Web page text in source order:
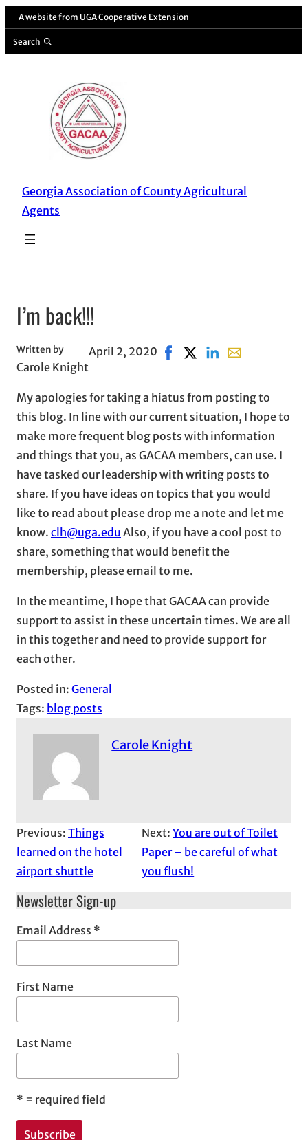
Skip
content
A website from UGA Cooperative Extension
Search
Georgia Association of County Agricultural
Agents
I’m back!!!
Written by
Carole Knight
April 2, 2020 Share on Facebook, opens
Share on X, opens in
Share on LinkedIn
Share with
My apologies for taking a hiatus from posting to
this blog. In line with our current situation, I hope to
make more frequent blog posts with information
and things that you, as GACAA members, can use. I
have tasked our leadership with writing posts to
share. If you have ideas on topics that you would
like to read about please drop me a note and let me
know. clh@uga.edu Also, if you have a cool post to
share, something that would benefit the
membership, please email to me.
In the meantime, I hope that GACAA can provide
support to assist in these uncertain times. We are all
in this together and need to provide support for
each other.
Posted in: General
Tags: blog posts
Carole Knight
Previous: Things
learned on the hotel
airport shuttle
Next:You are out of Toilet
Paper – be careful of what
you flush!
Newsletter Sign-up
Email Address *
First Name
Last Name
* = required field